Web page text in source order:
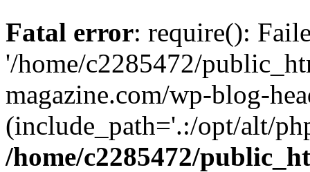
Fatal error: require():
'/home/c2285472/
magazine.com/wp-blog-
(include_path='.:/opt/alt/
/home/c2285472/